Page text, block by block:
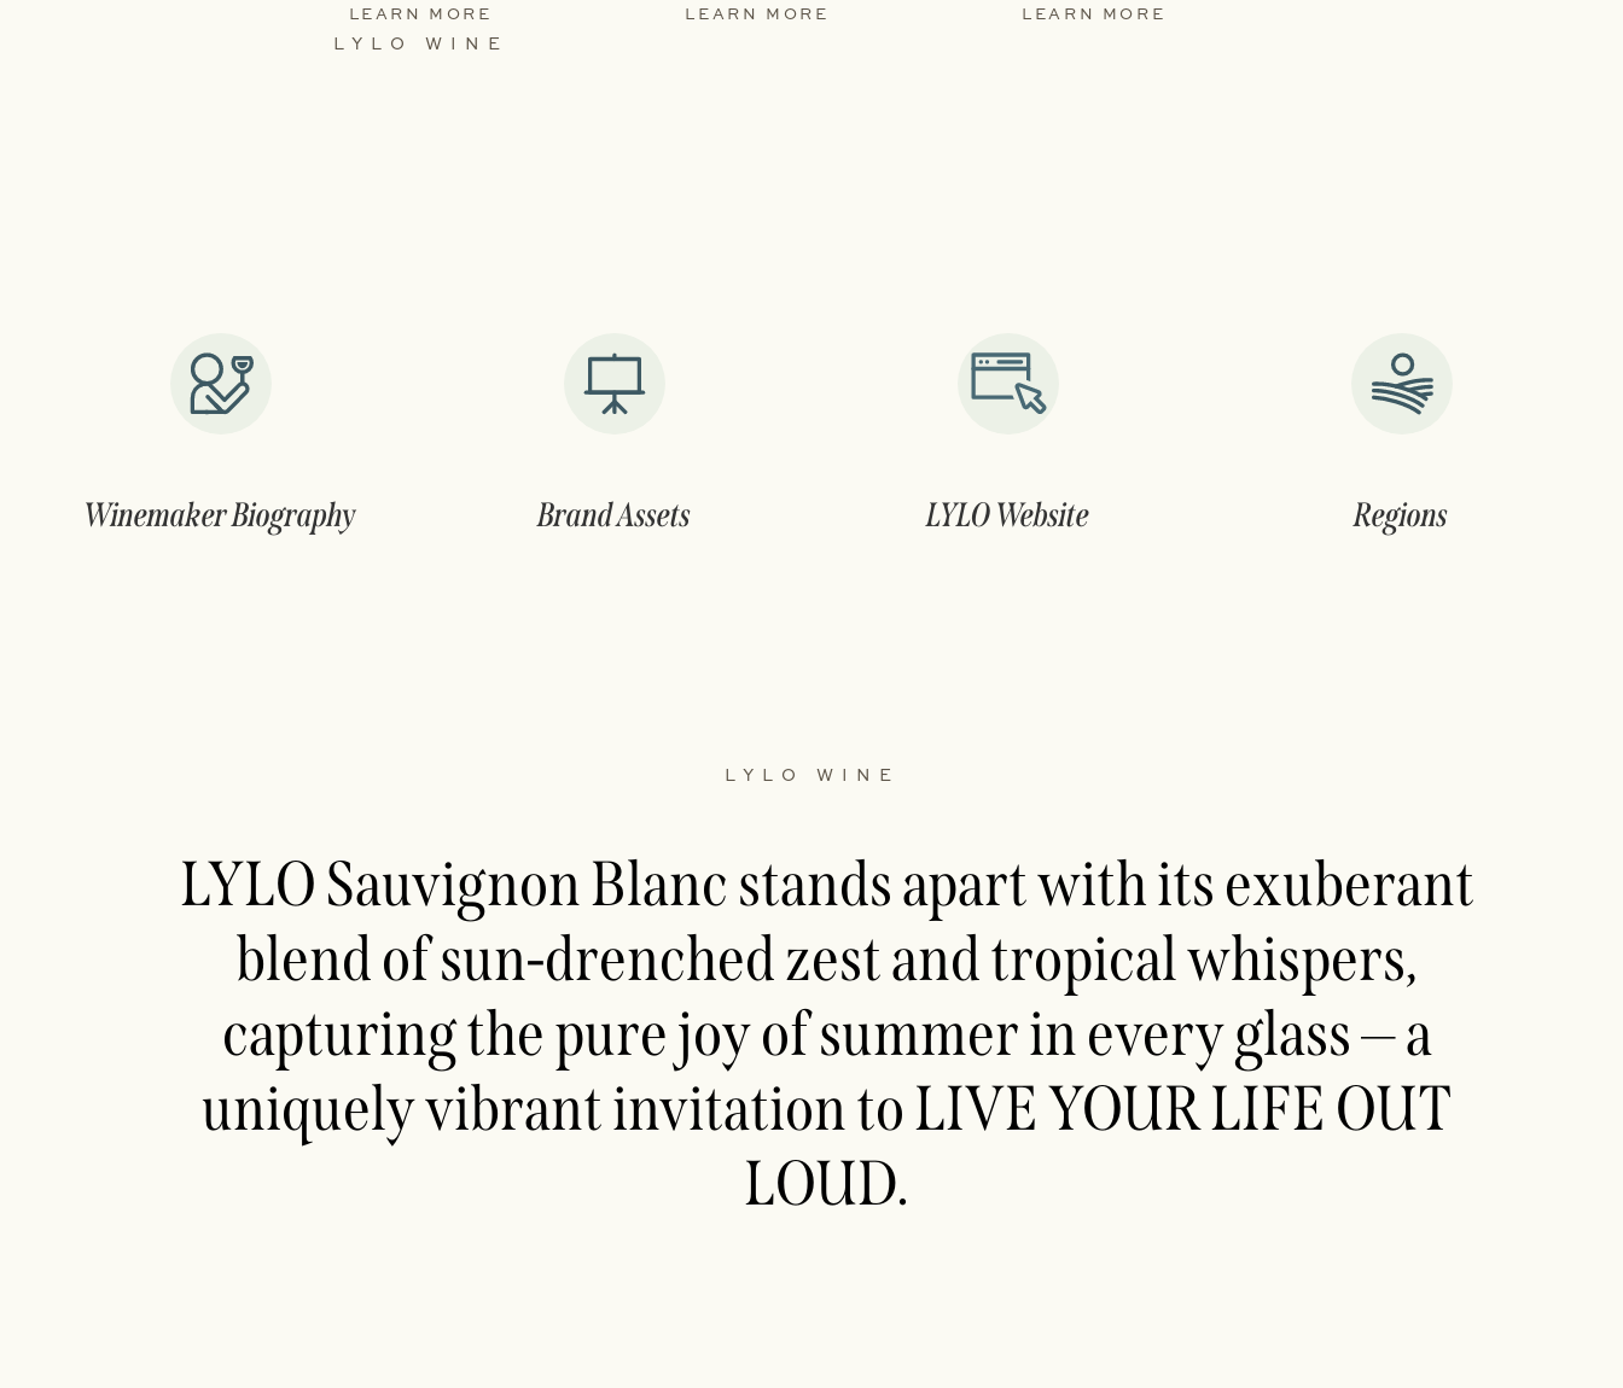
LEARN MORE
LYLO WINE
LEARN MORE LEARN MORE
Winemaker Biography Brand Assets LYLO Website Regions
LYLO WINE
LYLO Sauvignon Blanc stands apart with its exuberant
blend of sun-drenched zest and tropical whispers,
capturing the pure joy of summer in every glass — a
uniquely vibrant invitation to LIVE YOUR LIFE OUT
LOUD.